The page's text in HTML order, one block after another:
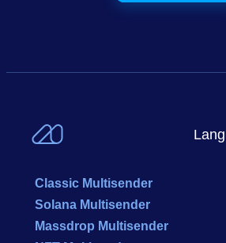
Classic Multisender
Solana Multisender
Massdrop Multisender